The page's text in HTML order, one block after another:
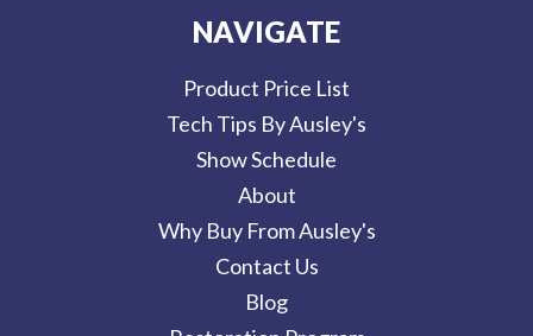
NAVIGATE
Product Price List
Tech Tips By Ausley's
Show Schedule
About
Why Buy From Ausley's
Contact Us
Blog